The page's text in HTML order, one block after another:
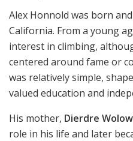
Alex Honnold was born
California. From a young
interest in climbing,
centered around fame or
was relatively simple,
valued education and
His mother, Dierdre
role in his life and later